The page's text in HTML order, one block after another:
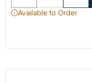
Available to Order